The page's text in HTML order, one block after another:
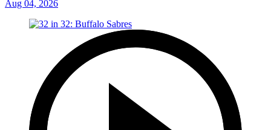
Aug 04, 2026